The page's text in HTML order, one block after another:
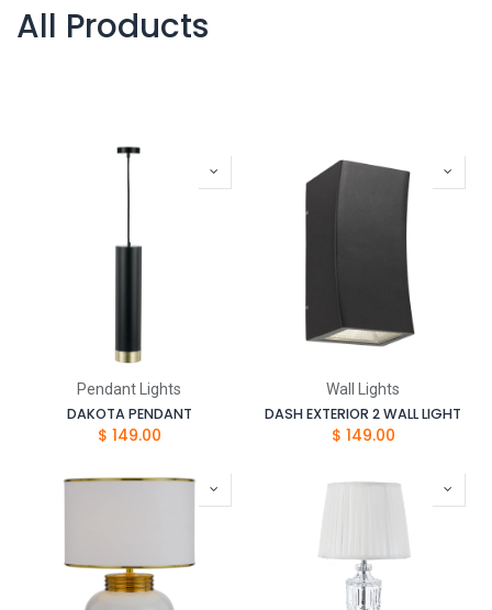
All Products
Pendant Lights
DAKOTA PENDANT
$ 149.00
Wall Lights
DASH EXTERIOR 2 WALL LIGHT
$ 149.00